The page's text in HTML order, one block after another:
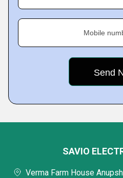
Mobile
SAVIO
Verma Farm House